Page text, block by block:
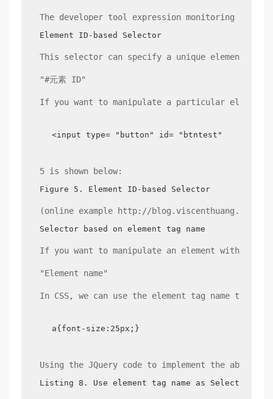
The developer tool expression monitoring
Element ID-based Selector
This selector can specify a unique element.
"#元素 ID"
If you want to manipulate a particular element,
<input type= "button" id= "btntest" value=
5 is shown below:
Figure 5. Element ID-based Selector
(online example http://blog.viscenthuang.info/
Selector based on element tag name
If you want to manipulate an element with the
"Element name"
In CSS, we can use the element tag name to
a{font-size:25px;}
Using the JQuery code to implement the above
Listing 8. Use element tag name as Selector